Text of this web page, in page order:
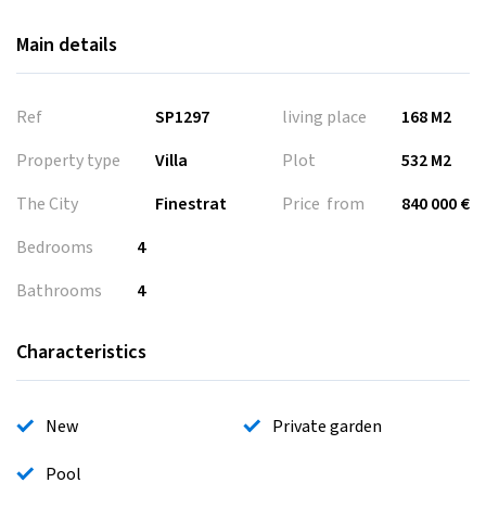
Main details
Ref
SP1297
Property type
Villa
The City
Finestrat
living place
168 M2
Plot
532 M2
Price from
840 000 €
Bedrooms
4
Bathrooms
4
Characteristics
New
Private garden
Pool